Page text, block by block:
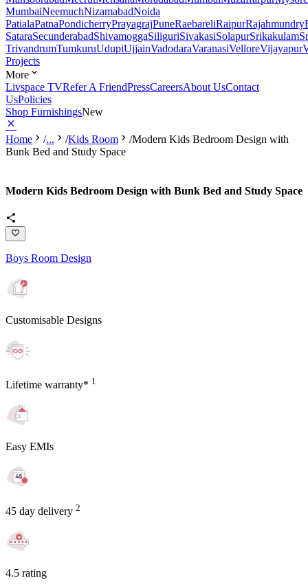
MumbaiNeemuchNizamabadNoida
PatialaPatnaPondicherryPrayagrajPuneRaebareliRaipurRajahmundry
SataraSecunderabadShivamoggaSiliguriSivakasiSolapurSrikakulam
TrivandrumTumkuruUdupiUjjainVadodaraVaranasiVelloreVijayapur
Projects
More
Livspace TVRefer A FriendPressCareersAbout UsContact
UsPolicies
Shop FurnishingsNew
Home /... /Kids Room /Modern Kids Bedroom Design with
Bunk Bed and Study Space
Modern Kids Bedroom Design with Bunk Bed and Study Space
Boys Room Design
Customisable Designs
Lifetime warranty* 1
Easy EMIs
45 day delivery 2
4.5 rating